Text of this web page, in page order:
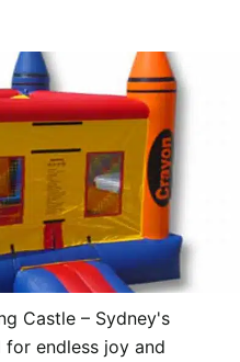
Castle – Sydney's
endless joy and